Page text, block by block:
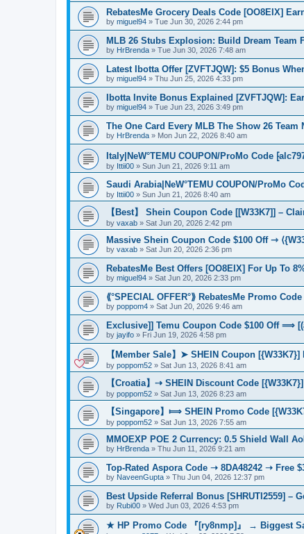
RebatesMe Grocery Deals Code [OO8EIX]
by miguel94 » Tue Jun 30, 2026 2:44 pm
MLB 26 Stubs Explosion: Build Dream Team
by HrBrenda » Tue Jun 30, 2026 7:48 am
Latest Ibotta Offer [ZVFTJQW]: $5 Bonus
by miguel94 » Thu Jun 25, 2026 4:33 pm
Ibotta Invite Bonus Explained [ZVFTJQW]:
by miguel94 » Tue Jun 23, 2026 3:49 pm
The One Card Every MLB The Show 26 Team
by HrBrenda » Mon Jun 22, 2026 8:40 am
Italy|NeW°TEMU COUPON/ProMo Code
by Ittii00 » Sun Jun 21, 2026 9:11 am
Saudi Arabia|NeW°TEMU COUPON/ProMo
by Ittii00 » Sun Jun 21, 2026 8:40 am
【Best】 Shein Coupon Code [[W33K7]] –
by vaxab » Sat Jun 20, 2026 2:42 pm
Massive Shein Coupon Code $100 Off ⇾
by vaxab » Sat Jun 20, 2026 2:36 pm
RebatesMe Best Offers [OO8EIX] For Up To
by miguel94 » Sat Jun 20, 2026 2:33 pm
⟪°SPECIAL OFFER°⟫ RebatesMe Promo
by poppom4 » Sat Jun 20, 2026 9:46 am
Exclusive]] Temu Coupon Code $100 Off ⟹
by jayifo » Fri Jun 19, 2026 4:58 pm
【Member Sale】➤ SHEIN Coupon
by poppom52 » Sat Jun 13, 2026 8:41 am
【Croatia】⇢ SHEIN Discount Code
by poppom52 » Sat Jun 13, 2026 8:23 am
【Singapore】⟾ SHEIN Promo Code
by poppom52 » Sat Jun 13, 2026 7:55 am
MMOEXP POE 2 Currency: 0.5 Shield Wall
by HrBrenda » Thu Jun 11, 2026 9:21 am
Top-Rated Aspora Code ➝ 8DA48242 ➝ Free
by NaveenGupta » Thu Jun 04, 2026 12:37 pm
Best Upside Referral Bonus [SHRUTI2559] –
by Rubi00 » Wed Jun 03, 2026 4:53 pm
★ HP Promo Code 『[ry8nmp]』 → Biggest